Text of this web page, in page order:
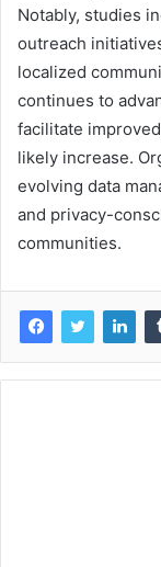
Notably, studies
outreach
localized
continues to
facilitate
likely increase.
evolving data
and privacy-
communities.